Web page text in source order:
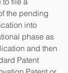
the pending
into
phase as
and then
Patent